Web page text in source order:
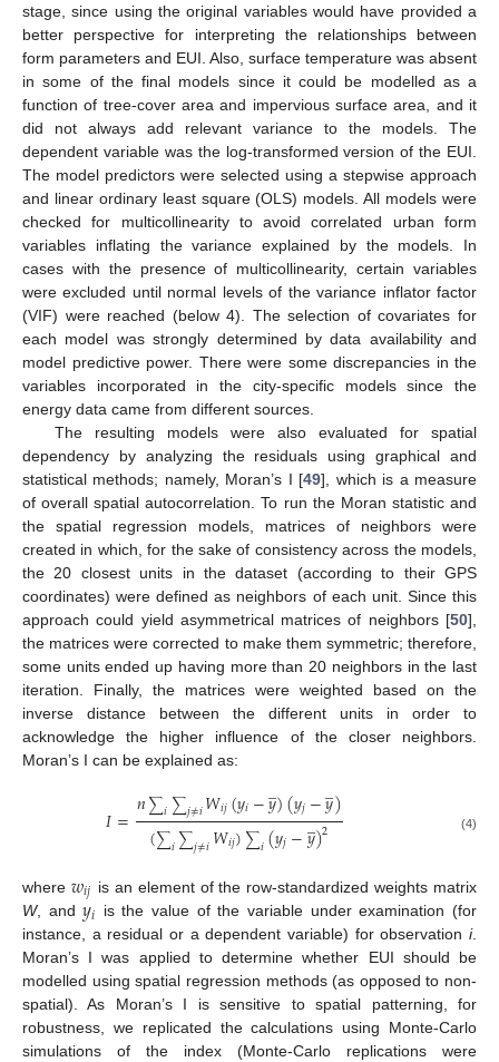
stage, since using the original variables would have provided a
better perspective for interpreting the relationships between
form parameters and EUI. Also, surface temperature was absent
in some of the final models since it could be modelled as a
function of tree-cover area and impervious surface area, and it
did not always add relevant variance to the models. The
dependent variable was the log-transformed version of the EUI.
The model predictors were selected using a stepwise approach
and linear ordinary least square (OLS) models. All models were
checked for multicollinearity to avoid correlated urban form
variables inflating the variance explained by the models. In
cases with the presence of multicollinearity, certain variables
were excluded until normal levels of the variance inflator factor
(VIF) were reached (below 4). The selection of covariates for
each model was strongly determined by data availability and
model predictive power. There were some discrepancies in the
variables incorporated in the city-specific models since the
energy data came from different sources.
The resulting models were also evaluated for spatial
dependency by analyzing the residuals using graphical and
statistical methods; namely, Moran’s I [49], which is a measure
of overall spatial autocorrelation. To run the Moran statistic and
the spatial regression models, matrices of neighbors were
created in which, for the sake of consistency across the models,
the 20 closest units in the dataset (according to their GPS
coordinates) were defined as neighbors of each unit. Since this
approach could yield asymmetrical matrices of neighbors [50],
the matrices were corrected to make them symmetric; therefore,
some units ended up having more than 20 neighbors in the last
iteration. Finally, the matrices were weighted based on the
inverse distance between the different units in order to
acknowledge the higher influence of the closer neighbors.
Moran’s I can be explained as:
𝐼=𝑛∑𝑖∑𝑗≠𝑖𝑊𝑖𝑗(𝑦𝑖−𝑦
̲)(𝑦𝑗−𝑦
̲)
(∑𝑖∑𝑗≠𝑖𝑊𝑖𝑗)∑𝑖(𝑦𝑗−𝑦
̲)2 (4)
where 𝑤𝑖𝑗 is an element of the row-standardized weights matrix
W, and𝑦𝑖 is the value of the variable under examination (for
instance, a residual or a dependent variable) for observation i.
Moran’s I was applied to determine whether EUI should be
modelled using spatial regression methods (as opposed to non-
spatial). As Moran’s I is sensitive to spatial patterning, for
robustness, we replicated the calculations using Monte-Carlo
simulations of the index (Monte-Carlo replications were